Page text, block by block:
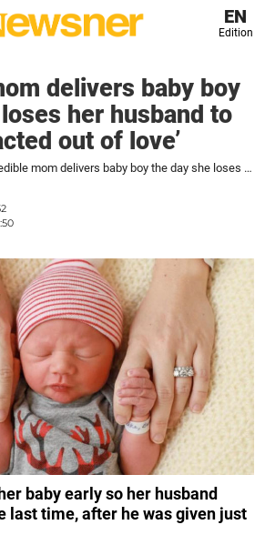
EN
Edition
delivers baby boy
her husband to
out of love’
Incredible mom delivers baby boy the day she loses her husband to cancer - 'I acted out of love'
baby early so her husband
last time, after he was given just